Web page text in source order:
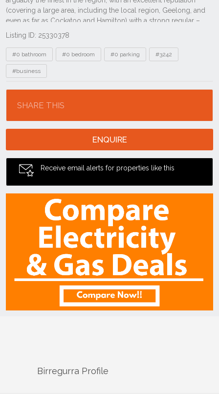
Listing ID: 25330378
Tags
#0 bathroom #0 bedroom #0 parking #3242
#business
SHARE THIS
ENQUIRE
Receive email alerts for properties like this
Birregurra Profile